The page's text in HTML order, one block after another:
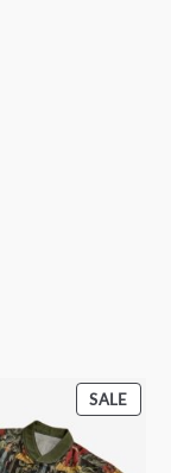
SALE
ON